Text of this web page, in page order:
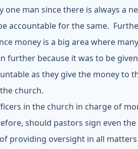
man since there is always a
accountable for the same.
money is a big area where
further because it was to be
as they give the money to
church.
in the church in charge of
should pastors sign even the
providing oversight in all